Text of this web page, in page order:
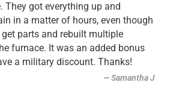
They got everything up and
in a matter of hours, even though
parts and rebuilt multiple
furnace. It was an added bonus
a military discount. Thanks!
Samantha J